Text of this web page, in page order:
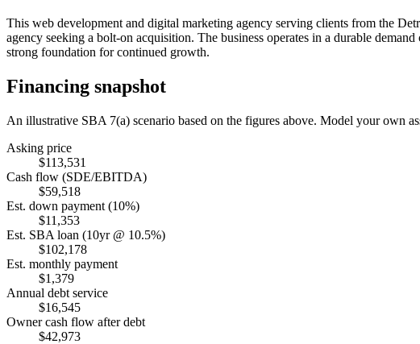
This web development and digital marketing agency serving clients from the
agency seeking a bolt-on acquisition. The business operates in a durable
strong foundation for continued growth.
Financing snapshot
An illustrative SBA 7(a) scenario based on the figures above. Model your own
Asking price
$113,531
Cash flow (SDE/EBITDA)
$59,518
Est. down payment (10%)
$11,353
Est. SBA loan (10yr @ 10.5%)
$102,178
Est. monthly payment
$1,379
Annual debt service
$16,545
Owner cash flow after debt
$42,973